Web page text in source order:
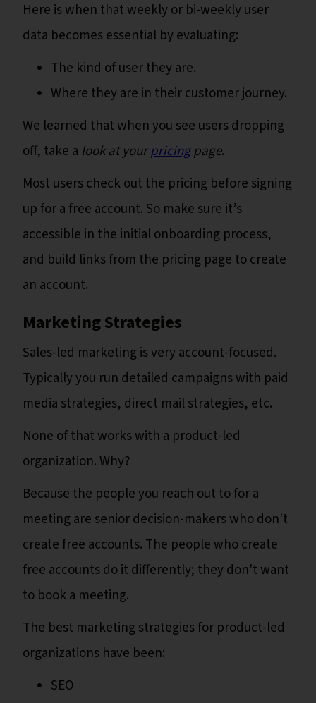
Here is when that weekly or bi-weekly user
data becomes essential by evaluating:
The kind of user they are.
Where they are in their customer journey.
We learned that when you see users dropping
off, take a look at yourpricingpage.
Most users check out the pricing before signing
up for a free account. So make sure it’s
accessible in the initial onboarding process,
and build links from the pricing page to create
an account.
Marketing Strategies
Sales-led marketing is very account-focused.
Typically you run detailed campaigns with paid
media strategies, direct mail strategies, etc.
None of that works with a product-led
organization. Why?
Because the people you reach out to for a
meeting are senior decision-makers who don't
create free accounts. The people who create
free accounts do it differently; they don't want
to book a meeting.
The best marketing strategies for product-led
organizations have been:
SEO